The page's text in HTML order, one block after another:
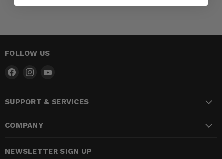
FOLLOW US
Find
Facebook
Find
InstagramYouTube
SUPPORT & SERVICES
COMPANY
NEWSLETTER SIGN UP